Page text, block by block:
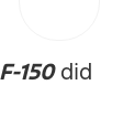
150did